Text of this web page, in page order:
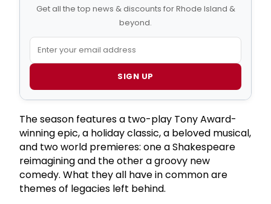
Get all the top news & discounts for Rhode Island &
beyond.
SIGN UP
The season features a two-play Tony Award-
winning epic, a holiday classic, a beloved musical,
and two world premieres: one a Shakespeare
reimagining and the other a groovy new
comedy. What they all have in common are
themes of legacies left behind.